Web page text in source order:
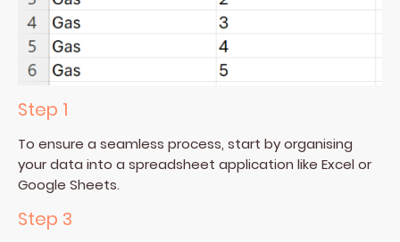
Step 1
To ensure a seamless process, start by organising
your data into a spreadsheet application like Excel or
Google Sheets.
Step 3